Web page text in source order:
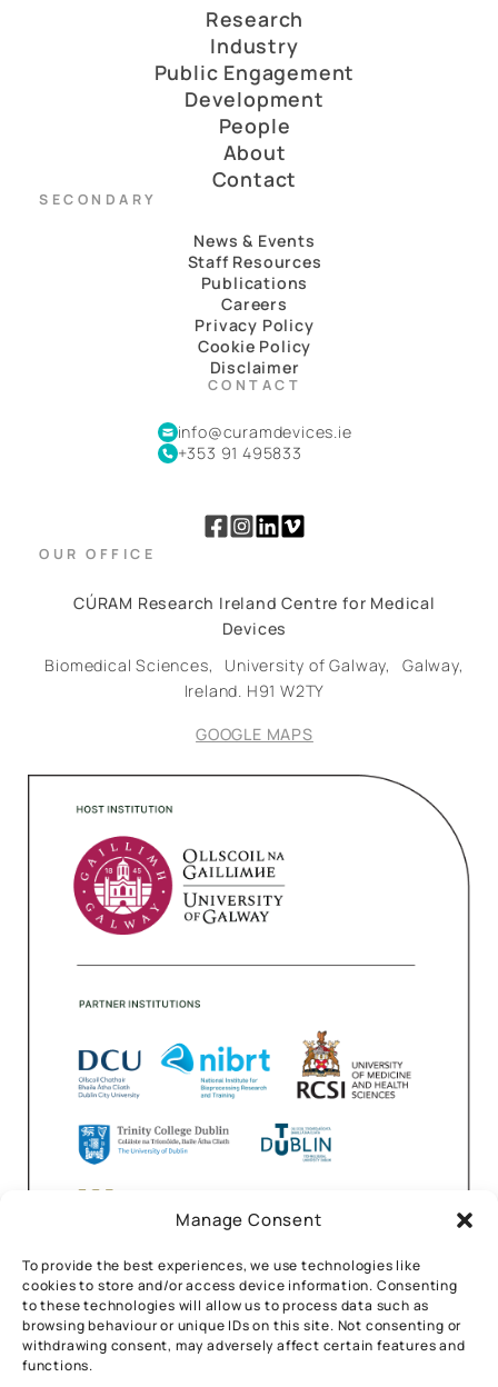
Manage Consent
To provide the best experiences, we use technologies like
cookies to store and/or access device information. Consenting
to these technologies will allow us to process data such as
browsing behaviour or unique IDs on this site. Not consenting or
withdrawing consent, may adversely affect certain features and
functions.
Research
Industry
Public Engagement
Development
People
About
Contact
SECONDARY
News & Events
Staff Resources
Publications
Careers
Privacy Policy
Cookie Policy
Disclaimer
CONTACT
info@curamdevices.ie
+353 91 495833
OUR OFFICE
CÚRAM Research Ireland Centre for Medical
Devices
Biomedical Sciences, University of Galway, Galway,
Ireland. H91 W2TY
GOOGLE MAPS